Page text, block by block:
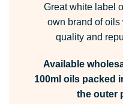
Great white label
own brand of oils
quality and
Available
100ml oils packed
the outer